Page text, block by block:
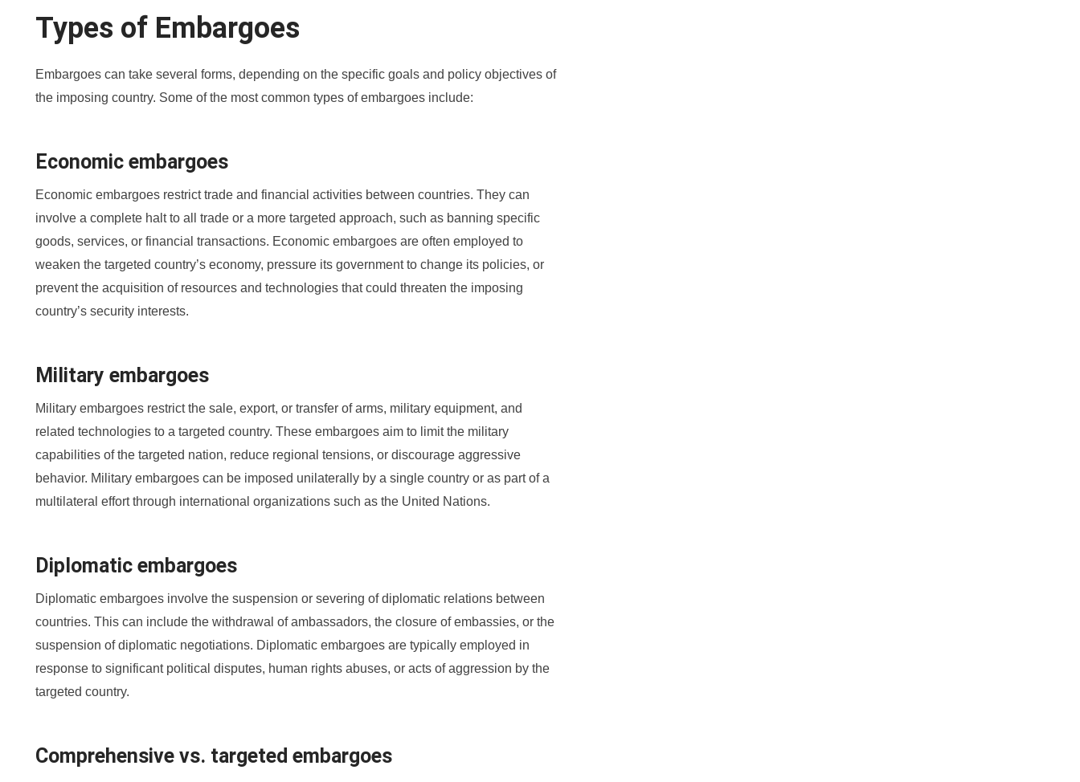
Types of Embargoes
Embargoes can take several forms, depending on the specific goals and policy objectives of
the imposing country. Some of the most common types of embargoes include:
Economic embargoes
Economic embargoes restrict trade and financial activities between countries. They can
involve a complete halt to all trade or a more targeted approach, such as banning specific
goods, services, or financial transactions. Economic embargoes are often employed to
weaken the targeted country’s economy, pressure its government to change its policies, or
prevent the acquisition of resources and technologies that could threaten the imposing
country’s security interests.
Military embargoes
Military embargoes restrict the sale, export, or transfer of arms, military equipment, and
related technologies to a targeted country. These embargoes aim to limit the military
capabilities of the targeted nation, reduce regional tensions, or discourage aggressive
behavior. Military embargoes can be imposed unilaterally by a single country or as part of a
multilateral effort through international organizations such as the United Nations.
Diplomatic embargoes
Diplomatic embargoes involve the suspension or severing of diplomatic relations between
countries. This can include the withdrawal of ambassadors, the closure of embassies, or the
suspension of diplomatic negotiations. Diplomatic embargoes are typically employed in
response to significant political disputes, human rights abuses, or acts of aggression by the
targeted country.
Comprehensive vs. targeted embargoes